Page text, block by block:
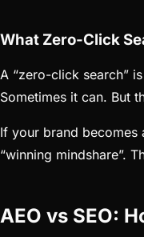
What Zero-Click
A “zero-click search”
Sometimes it can. But
If your brand becomes
“winning mindshare”.
AEO vs SEO: